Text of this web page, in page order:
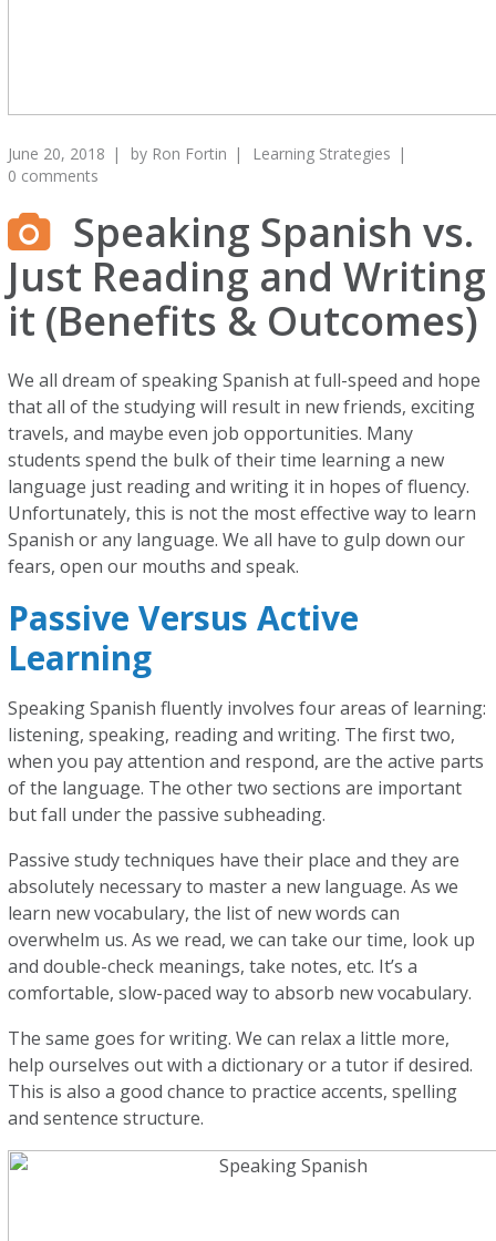
June 20, 2018 by Ron Fortin
Learning Strategies
0 comments
Speaking Spanish vs.
Just Reading and Writing
it (Benefits & Outcomes)
We all dream of speaking Spanish at full-speed and hope
that all of the studying will result in new friends, exciting
travels, and maybe even job opportunities. Many
students spend the bulk of their time learning a new
language just reading and writing it in hopes of fluency.
Unfortunately, this is not the most effective way to learn
Spanish or any language. We all have to gulp down our
fears, open our mouths and speak.
Passive Versus Active
Learning
Speaking Spanish fluently involves four areas of learning:
listening, speaking, reading and writing. The first two,
when you pay attention and respond, are the active parts
of the language. The other two sections are important
but fall under the passive subheading.
Passive study techniques have their place and they are
absolutely necessary to master a new language. As we
learn new vocabulary, the list of new words can
overwhelm us. As we read, we can take our time, look up
and double-check meanings, take notes, etc. It’s a
comfortable, slow-paced way to absorb new vocabulary.
The same goes for writing. We can relax a little more,
help ourselves out with a dictionary or a tutor if desired.
This is also a good chance to practice accents, spelling
and sentence structure.